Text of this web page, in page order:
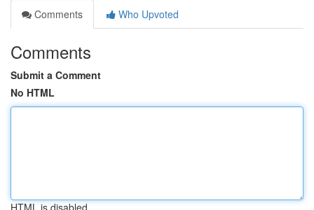
Comments
Who Upvoted
Comments
Submit a Comment
No HTML
HTML is disabled